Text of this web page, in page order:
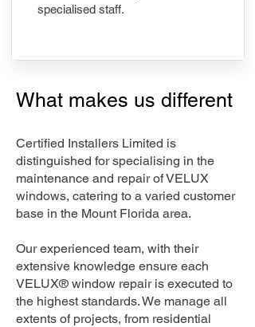
specialised staff.
What makes us different
Certified Installers Limited is
distinguished for specialising in the
maintenance and repair of VELUX
windows, catering to a varied customer
base in the Mount Florida area.
Our experienced team, with their
extensive knowledge ensure each
VELUX® window repair is executed to
the highest standards. We manage all
extents of projects, from residential